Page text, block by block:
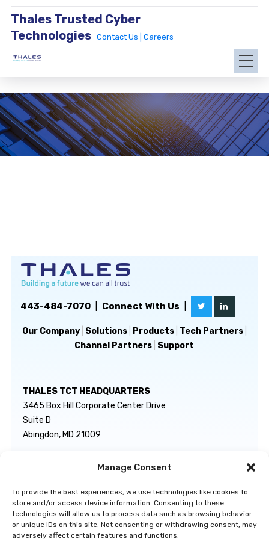
Manage Consent
To provide the best experiences, we use technologies like cookies to
store and/or access device information. Consenting to these
technologies will allow us to process data such as browsing behavior
or unique IDs on this site. Not consenting or withdrawing consent, may
adversely affect certain features and functions.
Thales Trusted Cyber
Technologies
Contact Us | Careers
443-484-7070| Connect With Us
Our Company| Solutions| Products| Tech Partners|
Channel Partners Support
THALES TCT HEADQUARTERS
3465 Box Hill Corporate Center Drive
Suite D
Abingdon, MD 21009
GENERAL INQUIRIES
TECHNICAL SUPPORT
govsupport@thalestct.com